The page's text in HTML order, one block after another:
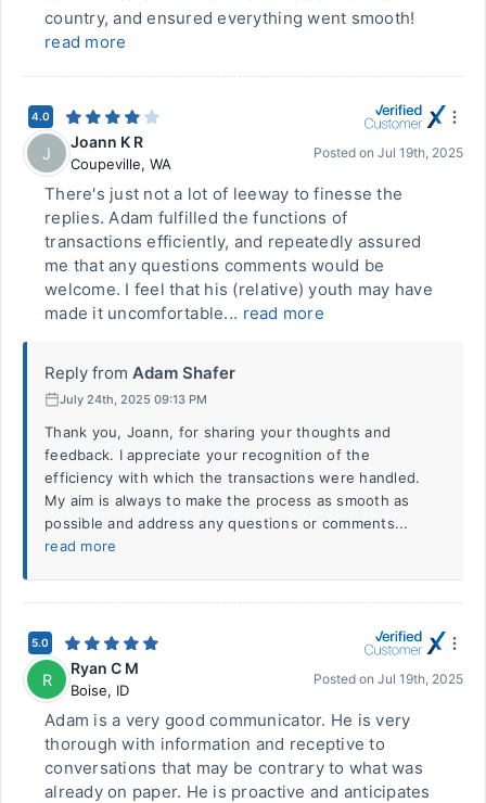
country, and ensured everything went smooth!
read more
4.0
J
Joann K R
Coupeville, WA
Posted on Jul 19th, 2025
There's just not a lot of leeway to finesse the
replies. Adam fulfilled the functions of
transactions efficiently, and repeatedly assured
me that any questions comments would be
welcome. I feel that his (relative) youth may have
made it uncomfortable... read more
Reply from Adam Shafer
July 24th, 2025 09:13 PM
Thank you, Joann, for sharing your thoughts and
feedback. I appreciate your recognition of the
efficiency with which the transactions were handled.
My aim is always to make the process as smooth as
possible and address any questions or comments...
read more
5.0
R
Ryan C M
Boise, ID
Posted on Jul 19th, 2025
Adam is a very good communicator. He is very
thorough with information and receptive to
conversations that may be contrary to what was
already on paper. He is proactive and anticipates